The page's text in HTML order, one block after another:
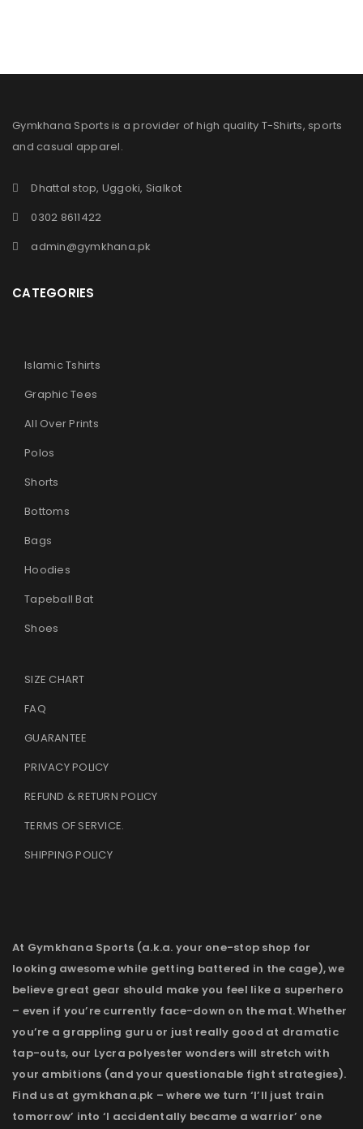
Gymkhana Sports is a provider of high quality T-Shirts, sports
and casual apparel.
Dhattal stop, Uggoki, Sialkot
0302 8611422
admin@gymkhana.pk
CATEGORIES
Islamic Tshirts
Graphic Tees
All Over Prints
Polos
Shorts
Bottoms
Bags
Hoodies
Tapeball Bat
Shoes
SIZE CHART
FAQ
GUARANTEE
PRIVACY POLICY
REFUND & RETURN POLICY
TERMS OF SERVICE.
SHIPPING POLICY
At Gymkhana Sports (a.k.a. your one-stop shop for
looking awesome while getting battered in the cage), we
believe great gear should make you feel like a superhero
– even if you’re currently face-down on the mat. Whether
you’re a grappling guru or just really good at dramatic
tap-outs, our Lycra polyester wonders will stretch with
your ambitions (and your questionable fight strategies).
Find us at gymkhana.pk – where we turn ‘I’ll just train
tomorrow’ into ‘I accidentally became a warrior’ one